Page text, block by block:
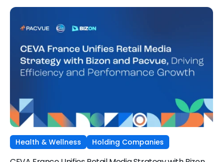
minutes.
Health & Wellness Holding Companies